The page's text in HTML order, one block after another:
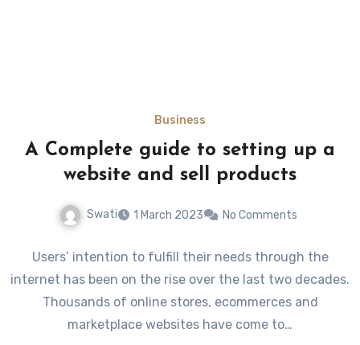
Business
A Complete guide to setting up a
website and sell products
Swati 1 March 2023 No Comments
Users’ intention to fulfill their needs through the
internet has been on the rise over the last two decades.
Thousands of online stores, ecommerces and
marketplace websites have come to…